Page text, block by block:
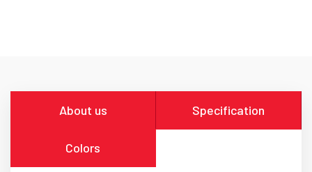
About us Specification
Colors